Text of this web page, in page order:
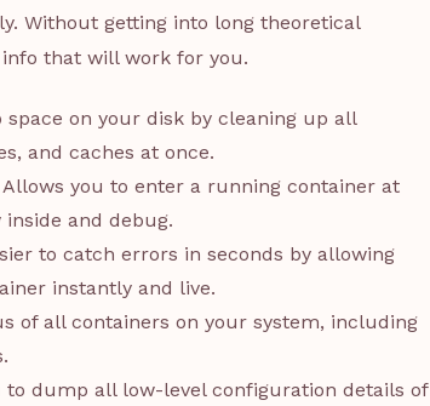
Without getting into long theoretical
that will work for you.
on your disk by cleaning up all
and caches at once.
Allows you to enter a running container at
and debug.
to catch errors in seconds by allowing
instantly and live.
of all containers on your system, including
to dump all low-level configuration details of